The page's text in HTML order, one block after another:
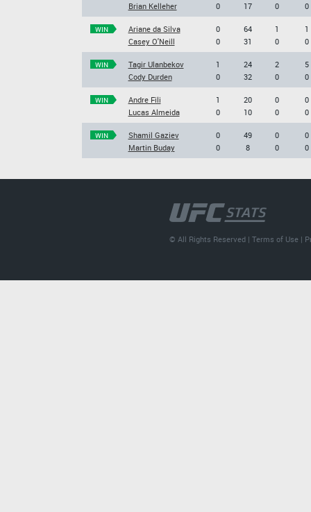
Brian Kelleher
0
17
0
0
WIN
Ariane da Silva
Casey O'Neill
0
0
64
31
1
0
1
0
WIN
Tagir Ulanbekov
Cody Durden
1
0
24
32
2
0
5
0
WIN
Andre Fili
Lucas Almeida
1
0
20
10
0
0
0
0
WIN
Shamil Gaziev
Martin Buday
0
0
49
8
0
0
0
0
© All Rights Reserved |Terms of Use |